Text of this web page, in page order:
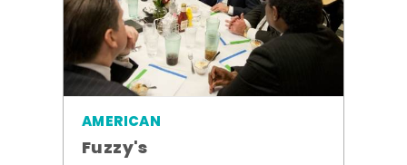
AMERICAN
Fuzzy's